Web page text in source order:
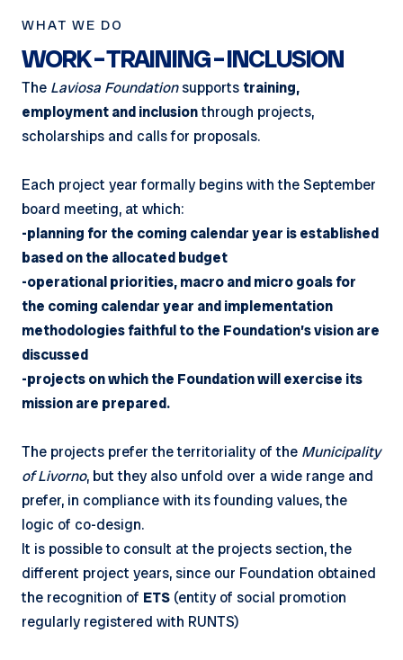
WHAT WE DO
WORK – TRAINING – INCLUSION
The Laviosa Foundationsupports training,
employment and inclusionthrough projects,
scholarships and calls for proposals.
Each project year formally begins with the September
board meeting, at which:
-planning for the coming calendar year is established
based on the allocated budget
-operational priorities, macro and micro goals for
the coming calendar year and implementation
methodologies faithful to the Foundation’s vision are
discussed
-projects on which the Foundation will exercise its
mission are prepared.
The projects prefer the territoriality of the Municipality
of Livorno, but they also unfold over a wide range and
prefer, in compliance with its founding values, the
logic of co-design.
It is possible to consult at the projects section, the
different project years, since our Foundation obtained
the recognition of ETS (entity of social promotion
regularly registered with RUNTS)